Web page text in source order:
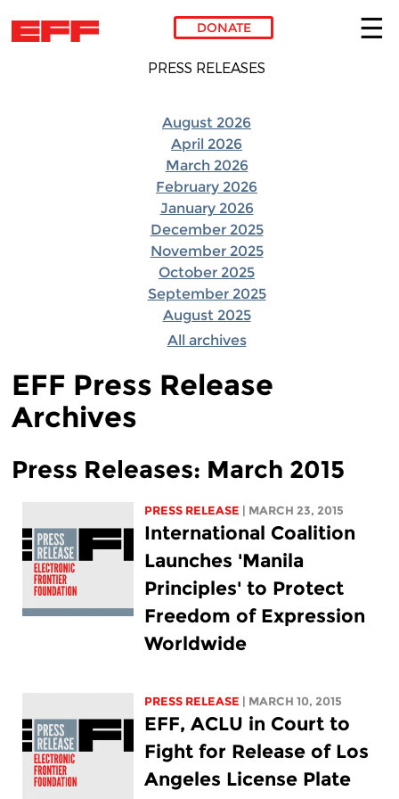
Skip to main content
DONATE
PRESS RELEASES
August 2026
April 2026
March 2026
February 2026
January 2026
December 2025
November 2025
October 2025
September 2025
August 2025
All archives
EFF Press Release
Archives
Press Releases: March 2015
PRESS RELEASE | MARCH 23, 2015
International Coalition
Launches 'Manila
Principles' to Protect
Freedom of Expression
Worldwide
PRESS RELEASE | MARCH 10, 2015
EFF, ACLU in Court to
Fight for Release of Los
Angeles License Plate